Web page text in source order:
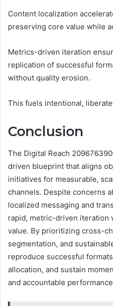
Content localization
preserving core value while
Metrics-driven iteration
replication of successful
without quality erosion.
This fuels intentional,
Conclusion
The Digital Reach
driven blueprint that aligns
initiatives for measurable,
channels. Despite concerns
localized messaging and
rapid, metric-driven iteration
value. By prioritizing cross-
segmentation, and
reproduce successful
allocation, and sustain
and accountable